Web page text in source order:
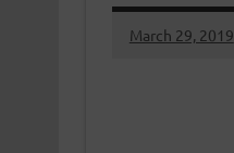
March 29, 2019